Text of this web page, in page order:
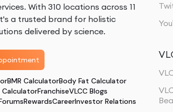
With 310 locations across 11
a trusted brand for holistic
delivered by science.
BMR CalculatorBody Fat Calculator
CalculatorFranchiseVLCC Blogs
RewardsCareerInvestor Relations